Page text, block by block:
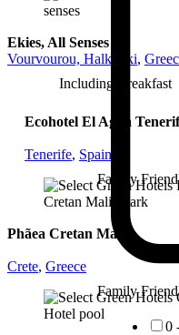
0
Ekies, All Senses
Vourvourou, Halkidiki,
Including Breakfast
Ecohotel El Agua
Tenerife, Spain
Family
Phãea Cretan Malia
Crete, Greece
Family